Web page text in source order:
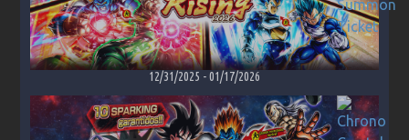
12/31/2025 -01/17/2026